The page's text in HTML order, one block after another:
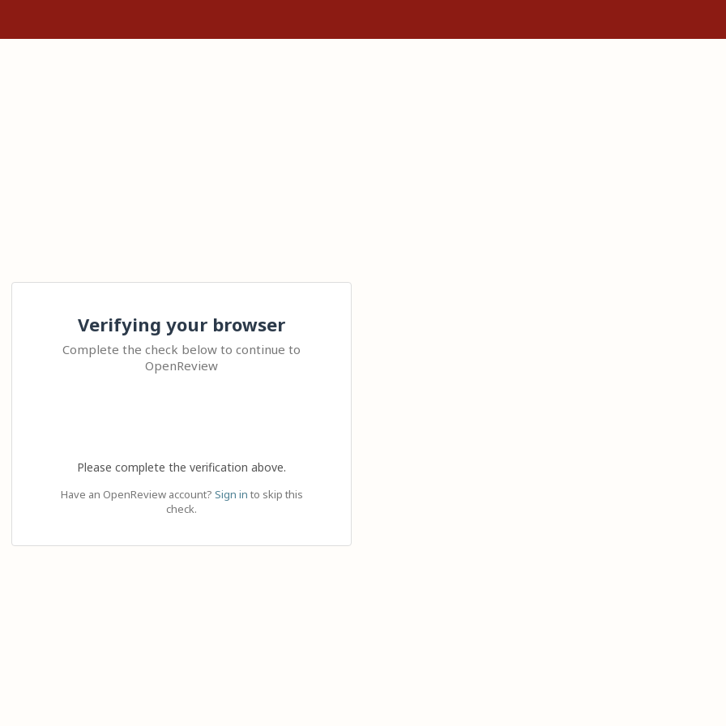
Verifying your browser
Complete the check below to continue to
OpenReview
Please complete the verification above.
Have an OpenReview account? Sign in to skip this
check.